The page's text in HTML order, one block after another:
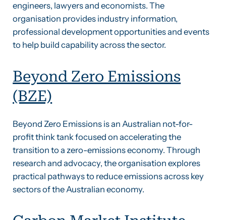
engineers, lawyers and economists. The
organisation provides industry information,
professional development opportunities and events
to help build capability across the sector.
Beyond Zero Emissions
(BZE)
Beyond Zero Emissions is an Australian not-for-
profit think tank focused on accelerating the
transition to a zero-emissions economy. Through
research and advocacy, the organisation explores
practical pathways to reduce emissions across key
sectors of the Australian economy.